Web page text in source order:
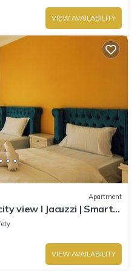
VIEW AVAILABILITY
Apartment
view I Jacuzzi | Smart-
VIEW AVAILABILITY